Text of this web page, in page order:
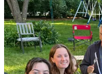
Pinned
Aloha! It's your hed gif
https://open.substack.com/
the-situation-or-not